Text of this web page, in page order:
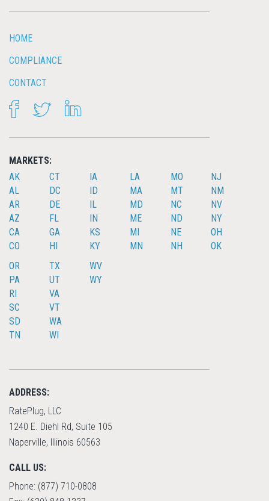
HOME
COMPLIANCE
CONTACT
FACEBOOKTWITTER
MARKETS:
AK
AL
AR
AZ
CA
CO
CT
DC
DE
FL
GA
HI
IA
ID
IL
IN
KS
KY
LA
MA
MD
ME
MI
MN
MO
MT
NC
ND
NE
NH
NJ
NM
NV
NY
OH
OK
OR
PA
RI
SC
SD
TN
TX
UT
VA
VT
WA
WI
WV
WY
ADDRESS:
RatePlug, LLC
1240 E. Diehl Rd, Suite 105
Naperville, Illinois 60563
CALL US:
Phone: (877) 710-0808